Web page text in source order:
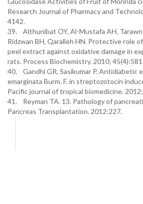
Research Journal of Pharmacy and
4142.
39. Althunibat OY, Al-Mustafa AH,
Ridzwan BH, Qaralleh HN. Protective role
peel extract against oxidative damage in
rats. Process Biochemistry. 2010;
40. Gandhi GR, Sasikumar P. Antidiabetic
emarginata Burm. F. in streptozotocin
Pacific journal of tropical biomedicine.
41. Reyman TA. 13. Pathology of
Pancreas Transplantation. 2012:227.